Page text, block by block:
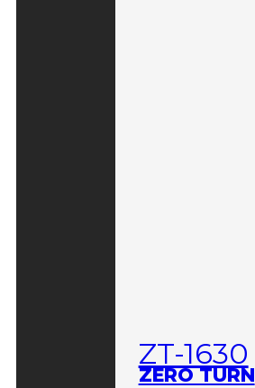
ZT-1630
ZERO TURN